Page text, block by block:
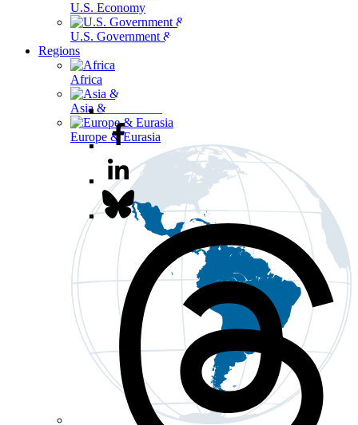
U.S. Economy
U.S. Government & Politics
Regions
Africa
Asia & the Pacific
Europe & Eurasia